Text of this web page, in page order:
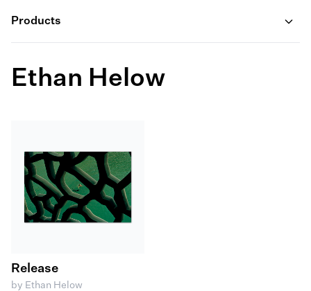
Products
Ethan Helow
Release
by Ethan Helow